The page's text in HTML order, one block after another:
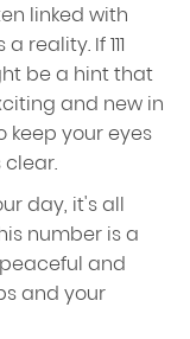
linked with
reality. If 111
be a hint that
and new in
keep your eyes
day, it's all
number is a
and
and your